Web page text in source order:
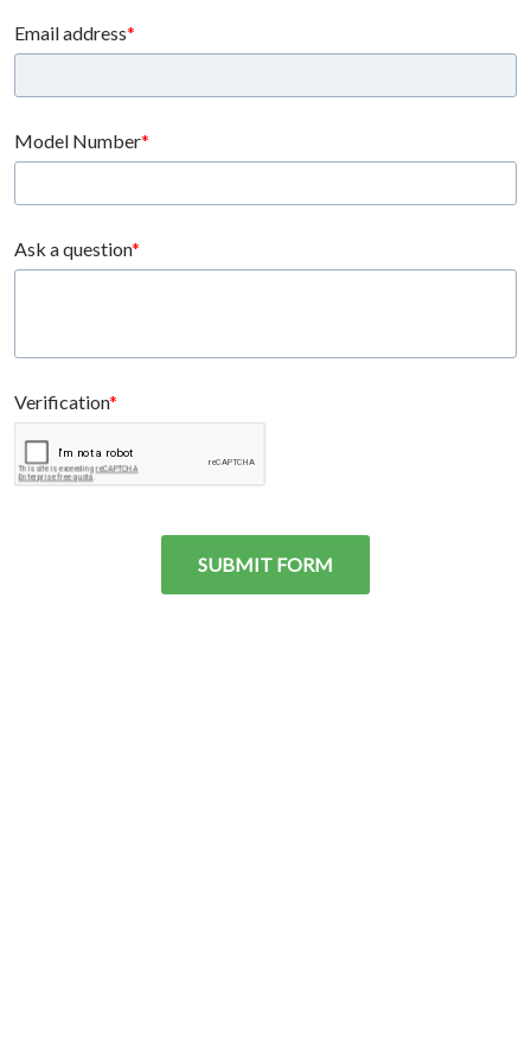
Email address
Model Number
Ask a question
Verification
SUBMIT FORM